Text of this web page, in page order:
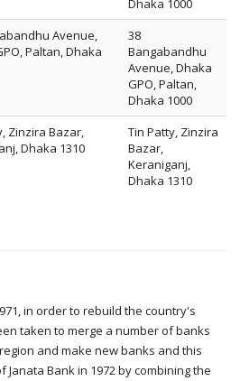
Dhaka 1000
Avenue,
Paltan, Dhaka
38
Bangabandhu
Avenue, Dhaka
GPO, Paltan,
Dhaka 1000
Zinzira Bazar,
Dhaka 1310
Tin Patty, Zinzira
Bazar,
Keraniganj,
Dhaka 1310
in order to rebuild the country's
taken to merge a number of banks
and make new banks and this
Bank in 1972 by combining the